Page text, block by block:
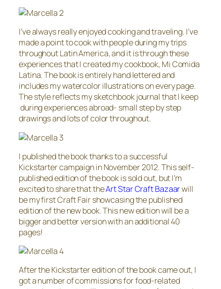
I’ve always really enjoyed cooking and traveling. I’ve
made a point to cook with people during my trips
throughout Latin America, and it is through these
experiences that I created my cookbook, Mi Comida
Latina. The book is entirely hand lettered and
includes my watercolor illustrations on every page.
The style reflects my sketchbook journal that I keep
during experiences abroad- small step by step
drawings and lots of color throughout.
I published the book thanks to a successful
Kickstarter campaign in November 2012. This self-
published edition of the book is sold out, but I’m
excited to share that theArt Star Craft Bazaarwill
be my first Craft Fair showcasing the published
edition of the new book. This new edition will be a
bigger and better version with an additional 40
pages!
After the Kickstarter edition of the book came out, I
got a number of commissions for food-related